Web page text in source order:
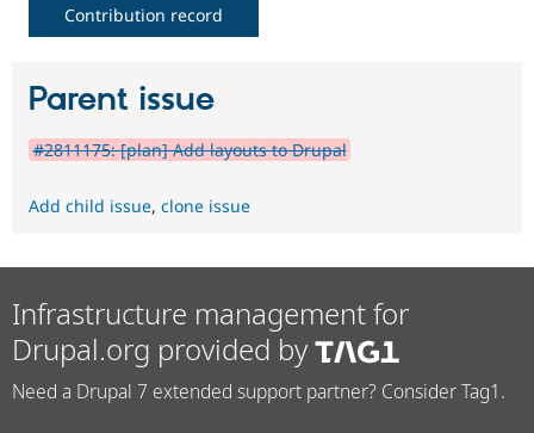
Contribution record
Parent issue
#2811175: [plan] Add layouts to Drupal
Add child issue, clone issue
Infrastructure management for
Drupal.org provided by
Need a Drupal 7 extended support partner? Consider Tag1.